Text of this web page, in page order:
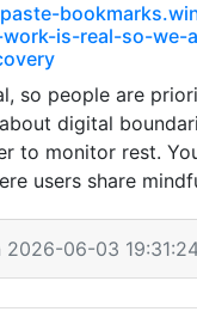
is-real-so-we-
so people are
digital
to monitor rest.
users share
2026-06-03